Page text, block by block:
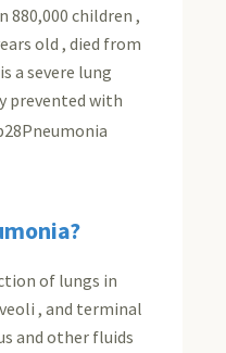
880,000 children ,
old , died from
a severe lung
prevented with
of lungs in
, and terminal
and other fluids